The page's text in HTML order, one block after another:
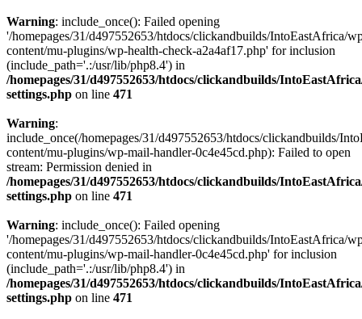
Warning: include_once(): Failed opening
'/homepages/31/d497552653/htdocs/clickandbuilds/IntoEastAfrica/
content/mu-plugins/wp-health-check-a2a4af17.php' for inclusion
(include_path='.:/usr/lib/php8.4') in
/homepages/31/d497552653/htdocs/clickandbuilds/
settings.php on line 471
Warning:
include_once(/homepages/31/d497552653/htdocs/clickandbuilds/
content/mu-plugins/wp-mail-handler-0c4e45cd.php): Failed to open
stream: Permission denied in
/homepages/31/d497552653/htdocs/clickandbuilds/
settings.php on line 471
Warning: include_once(): Failed opening
'/homepages/31/d497552653/htdocs/clickandbuilds/IntoEastAfrica/
content/mu-plugins/wp-mail-handler-0c4e45cd.php' for inclusion
(include_path='.:/usr/lib/php8.4') in
/homepages/31/d497552653/htdocs/clickandbuilds/
settings.php on line 471